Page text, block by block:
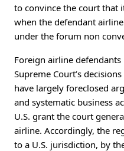
to convince the court that
when the defendant
under the forum non
Foreign airline
Supreme Court’s
have largely foreclosed
and systematic business
U.S. grant the court
airline. Accordingly, the
to a U.S. jurisdiction, by